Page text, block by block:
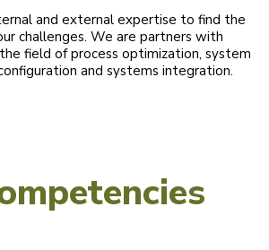
and external expertise to find the
challenges. We are partners with
field of process optimization, system
and systems integration.